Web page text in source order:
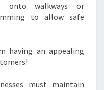
onto walkways or
to allow safe
having an appealing
must maintain